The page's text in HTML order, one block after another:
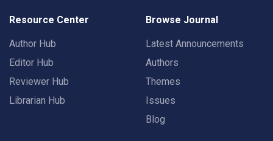
Resource Center
Author Hub
Editor Hub
Reviewer Hub
Librarian Hub
Browse Journal
Latest Announcements
Authors
Themes
Issues
Blog